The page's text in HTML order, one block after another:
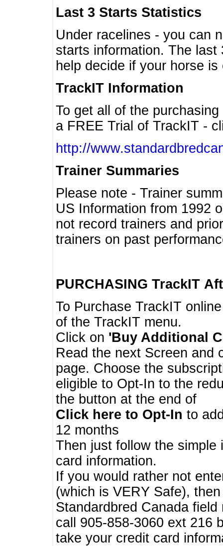
Last 3 Starts Statistics
Under racelines - you can
starts information. The
help decide if your horse
TrackIT Information
To get all of the
a FREE Trial of TrackIT -
http://
Trainer Summaries
Please note - Trainer
US Information from 1992
not record trainers and
trainers on past
PURCHASING TrackIT
To Purchase TrackIT
of the TrackIT menu.
Click on 'Buy Additional
Read the next Screen and
page. Choose the
eligible to Opt-In to the
the button at the end of
Click here to Opt-In to
12 months
Then just follow the
card information.
If you would rather not
(which is VERY Safe),
Standardbred Canada
call 905-858-3060 ext 216
take your credit card